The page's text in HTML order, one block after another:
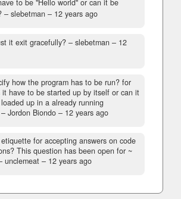
to be "Hello world" or can it be
– slebetman – 12 years ago
it exit gracefully? – slebetman – 12
how the program has to be run? for
it have to be started up by itself or can it
up in a already running
– Jordon Biondo – 12 years ago
for accepting answers on code
This question has been open for ~
unclemeat – 12 years ago